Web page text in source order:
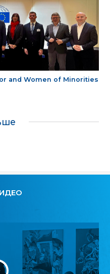
and Women of Minorities